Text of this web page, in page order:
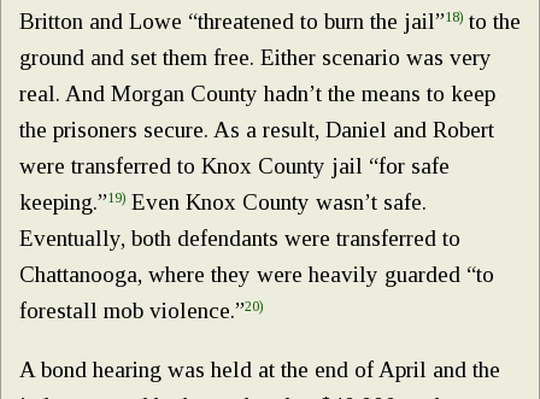
Britton and Lowe “threatened to burn the jail”18) to the
ground and set them free. Either scenario was very
real. And Morgan County hadn’t the means to keep
the prisoners secure. As a result, Daniel and Robert
were transferred to Knox County jail “for safe
keeping.”19) Even Knox County wasn’t safe.
Eventually, both defendants were transferred to
Chattanooga, where they were heavily guarded “to
forestall mob violence.”20)
A bond hearing was held at the end of April and the